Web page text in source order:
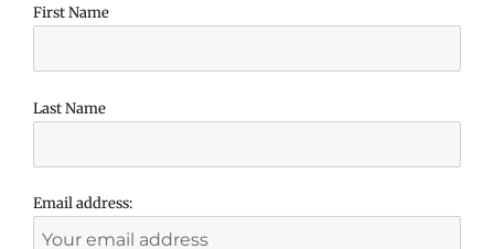
First Name
Last Name
Email address: